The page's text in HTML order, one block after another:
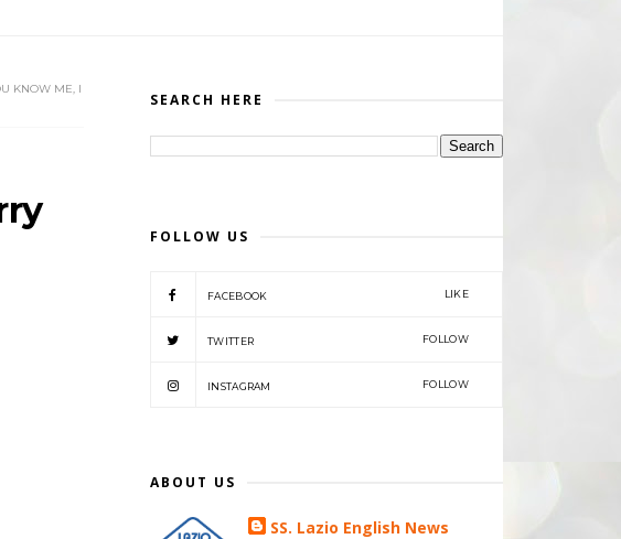
KNOW ME, I
SEARCH HERE
FOLLOW US
FACEBOOK LIKE
TWITTER FOLLOW
INSTAGRAM FOLLOW
ABOUT US
SS. Lazio English News